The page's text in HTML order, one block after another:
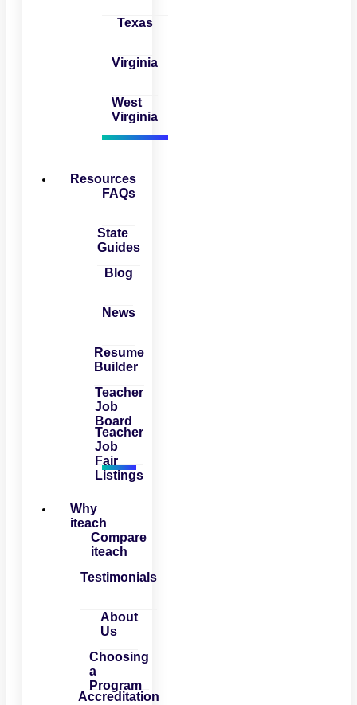
Texas
Virginia
West
Virginia
Resources
FAQs
State
Guides
Blog
News
Resume
Builder
Teacher
Job
Board
Teacher
Job
Fair
Listings
Why
iteach
Compare
iteach
Testimonials
About
Us
Choosing
a
Program
Accreditation